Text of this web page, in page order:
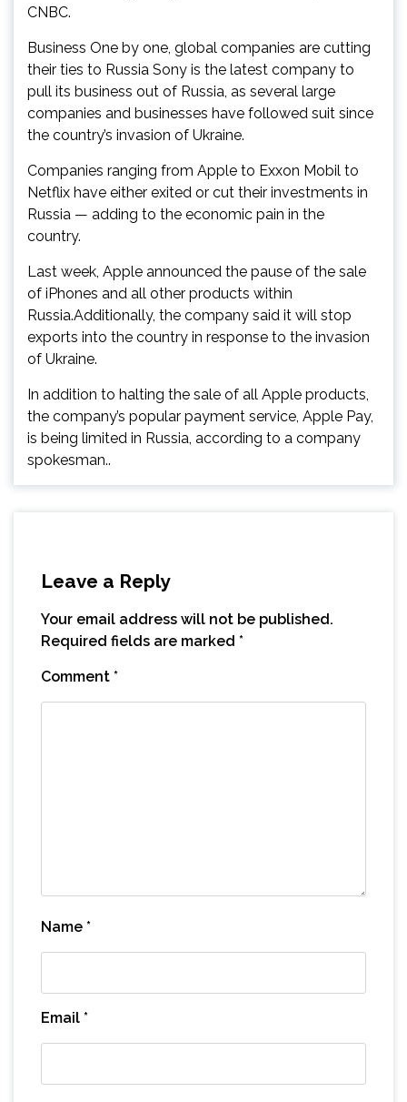
CNBC.
Business One by one, global companies are cutting
their ties to Russia Sony is the latest company to
pull its business out of Russia, as several large
companies and businesses have followed suit since
the country’s invasion of Ukraine.
Companies ranging from Apple to Exxon Mobil to
Netflix have either exited or cut their investments in
Russia — adding to the economic pain in the
country.
Last week, Apple announced the pause of the sale
of iPhones and all other products within
Russia.Additionally, the company said it will stop
exports into the country in response to the invasion
of Ukraine.
In addition to halting the sale of all Apple products,
the company’s popular payment service, Apple Pay,
is being limited in Russia, according to a company
spokesman..
Leave a Reply
Your email address will not be published.
Required fields are marked *
Comment *
Name *
Email *